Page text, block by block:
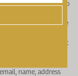
Meta to enable us to
with offers
Meta. You are able
so through the
Meta does not
other than what is
that is provided
name, address